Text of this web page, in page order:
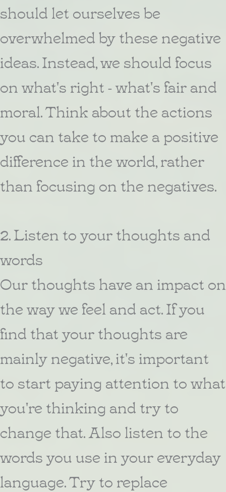
should let ourselves be
overwhelmed by these negative
ideas. Instead, we should focus
on what's right - what's fair and
moral. Think about the actions
you can take to make a positive
difference in the world, rather
than focusing on the negatives.
2. Listen to your thoughts and
words
Our thoughts have an impact on
the way we feel and act. If you
find that your thoughts are
mainly negative, it's important
to start paying attention to what
you're thinking and try to
change that. Also listen to the
words you use in your everyday
language. Try to replace